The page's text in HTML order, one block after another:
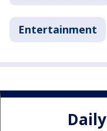
Entertainment